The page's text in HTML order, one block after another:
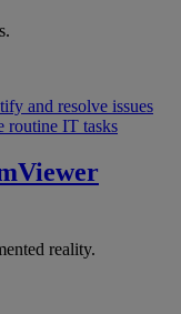
and resolve issues
routine IT tasks
reality.